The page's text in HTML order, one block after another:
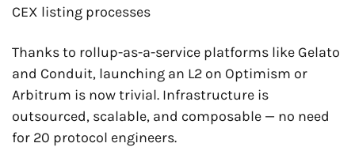
CEX listing processes
Thanks to rollup-as-a-service platforms like Gelato
and Conduit, launching an L2 on Optimism or
Arbitrum is now trivial. Infrastructure is
outsourced, scalable, and composable — no need
for 20 protocol engineers.